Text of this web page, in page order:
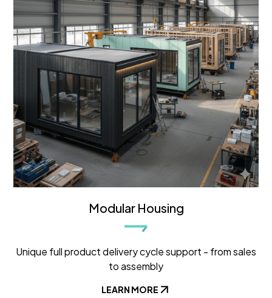
Modular Housing
Unique full product delivery cycle support - from sales
to assembly
LEARN MORE